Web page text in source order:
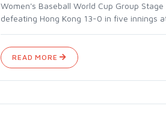
Women's Baseball World Cup Group
defeating Hong Kong 13-0 in five innings
READ MORE